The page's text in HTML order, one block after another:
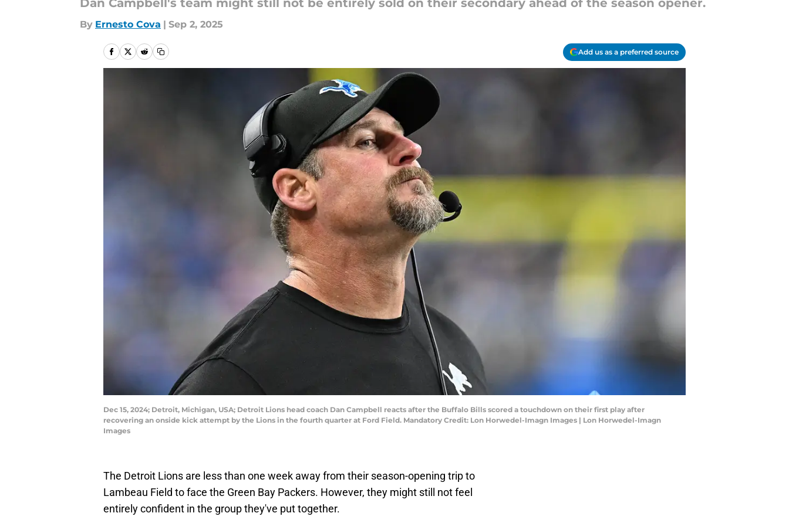
Dan Campbell's team might still not be entirely sold on their secondary ahead of the season opener.
By Ernesto Cova | Sep 2, 2025
Add us as a preferred source
Dec 15, 2024; Detroit, Michigan, USA; Detroit Lions head coach Dan Campbell reacts after the Buffalo Bills scored a touchdown on their first play after
recovering an onside kick attempt by the Lions in the fourth quarter at Ford Field. Mandatory Credit: Lon Horwedel-Imagn Images | Lon Horwedel-Imagn
Images
The Detroit Lions are less than one week away from their season-opening trip to
Lambeau Field to face the Green Bay Packers. However, they might still not feel
entirely confident in the group they've put together.